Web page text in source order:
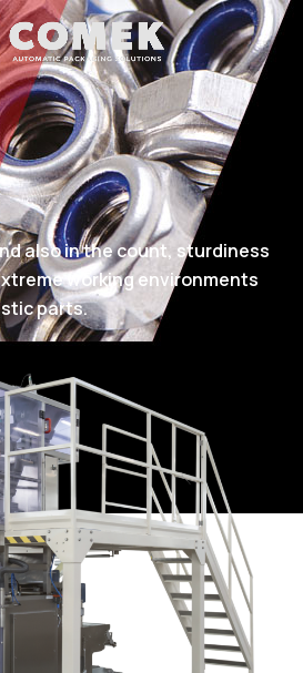
also in the count, sturdiness
working environments
parts.